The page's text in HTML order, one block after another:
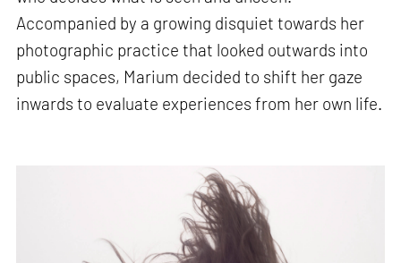
Accompanied by a growing disquiet towards her
photographic practice that looked outwards into
public spaces, Marium decided to shift her gaze
inwards to evaluate experiences from her own life.